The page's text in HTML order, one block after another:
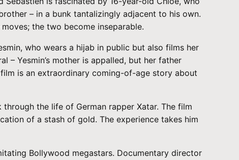
– in a bunk tantalizingly adjacent to his own.
the two become inseparable.
who wears a hijab in public but also films her
– Yesmin’s mother is appalled, but her father
is an extraordinary coming-of-age story about
the life of German rapper Xatar. The film
of a stash of gold. The experience takes him
Bollywood megastars. Documentary director